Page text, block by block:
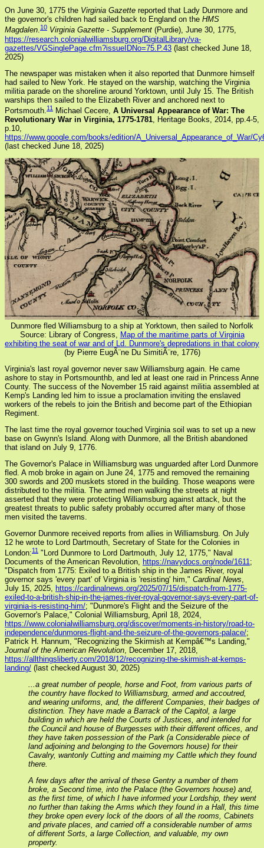
On June 30, 1775 the Virginia Gazette reported that Lady Dunmore and
the governor's children had sailed back to England on the HMS
Magdalen.10 Virginia Gazette - Supplement (Purdie), June 30, 1775,
https://research.colonialwilliamsburg.org/DigitalLibrary/va-
gazettes/VGSinglePage.cfm?issueIDNo=75.P.43 (last checked June 18,
2025)
The newspaper was mistaken when it also reported that Dunmore himself
had sailed to New York. He stayed on the warship, watching the Virginia
militia parade on the shoreline around Yorktown, until July 15. The British
warships then sailed to the Elizabeth River and anchored next to
Portsmouth.11 Michael Cecere, A Universal Appearance of War: The
Revolutionary War in Virginia, 1775-1781, Heritage Books, 2014, pp.4-5,
p.10,
https://www.google.com/books/edition/A_Universal_Appearance_of_War/
(last checked June 18, 2025)
Dunmore fled Williamsburg to a ship at Yorktown, then sailed to Norfolk
Source: Library of Congress, Map of the maritime parts of Virginia
exhibiting the seat of war and of Ld. Dunmore's depredations in that colony
(by Pierre EugÃ¨ne Du SimitiÃ¨re, 1776)
Virginia's last royal governor never saw Williamsburg again. He came
ashore to stay in Portsmounthb, and led at least one raid in Princess Anne
County. The success of the November 15 raid against militia assembled at
Kemp's Landing led him to issue a proclamation inviting the enslaved
workers of the rebels to join the British and become part of the Ethiopian
Regiment.
The last time the royal governor touched Virginia soil was to set up a new
base on Gwynn's Island. Along with Dunmore, all the British abandoned
that island on July 9, 1776.
The Governor's Palace in Williamsburg was unguarded after Lord Dunmore
fled. A mob broke in again on June 24, 1775 and removed the remaining
300 swords and 200 muskets stored in the building. Those weapons were
distributed to the militia. The armed men walking the streets at night
asserted that they were protecting Williamsburg against attack, but the
greatest threats to public safety probably occurred after many of those
men visited the taverns.
Governor Dunmore received reports from allies in Williamsburg. On July
12 he wrote to Lord Dartmouth, Secretary of State for the Colonies in
London:11 "Lord Dunmore to Lord Dartmouth, July 12, 1775," Naval
Documents of the American Revolution, https://navydocs.org/node/1611;
"Dispatch from 1775: Exiled to a British ship in the James River, royal
governor says 'every part' of Virginia is 'resisting' him," Cardinal News,
July 15, 2025, https://cardinalnews.org/2025/07/15/dispatch-from-1775-
exiled-to-a-british-ship-in-the-james-river-royal-governor-says-every-part-of-
virginia-is-resisting-him/; "Dunmore's Flight and the Seizure of the
Governor's Palace," Colonial Williamsburg, April 18, 2024,
https://www.colonialwilliamsburg.org/discover/moments-in-history/road-to-
independence/dunmores-flight-and-the-seizure-of-the-governors-palace/;
Patrick H. Hannum, "Recognizing the Skirmish at Kempâ€™s Landing,"
Journal of the American Revolution, December 17, 2018,
https://allthingsliberty.com/2018/12/recognizing-the-skirmish-at-kemps-
landing/ (last checked August 30, 2025)
...a great number of people, horse and Foot, from various parts of
the country have flocked to Williamsburg, armed and accoutred,
and wearing uniforms, and, the different Companies, their badges of
distinction. They have made a Barrack of the Capitol, a large
building in which are held the Courts of Justices, and intended for
the Council and house of Burgesses with their different offices, and
they have taken possession of the Park (a Considerable piece of
land adjoining and belonging to the Governors house) for their
Cavalry, wantonly Cutting and maiming my Cattle which they found
there.
A few days after the arrival of these Gentry a number of them
broke, a Second time, into the Palace (the Governors house) and,
as the first time, of which I have informed your Lordship, they went
no further than taking the Arms which they found in a Hall, this time
they broke open every lock of the doors of all the rooms, Cabinets
and private places, and carried off a considerable number of arms
of different Sorts, a large Collection, and valuable, my own
property.